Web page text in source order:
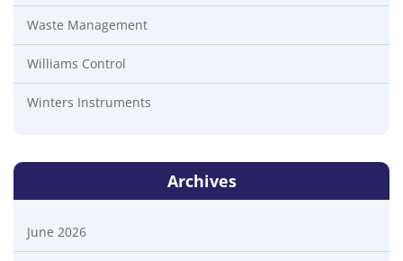
Waste Management
Williams Control
Winters Instruments
Archives
June 2026